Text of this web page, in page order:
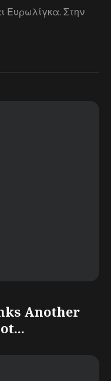
Ευρωλίγκα. Στην
Another